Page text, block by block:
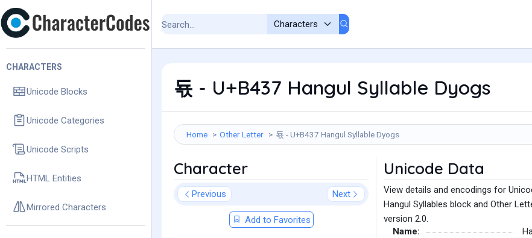
CHARACTERS
Unicode Blocks
Unicode Categories
Unicode Scripts
HTML Entities
Mirrored Characters
됷 - U+B437 Hangul Syllable Dyogs
Home Other Letter 됷 - U+B437 Hangul Syllable Dyogs
Character
Previous Next
Add to Favorites
Unicode Data
View details and encodings for
Hangul Syllables block and Other
version 2.0.
Name: